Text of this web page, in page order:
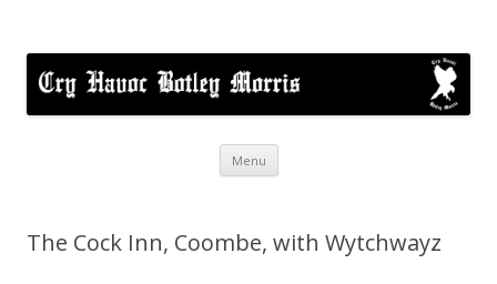
Menu Skip
The Cock Inn, Coombe, with Wytchwayz